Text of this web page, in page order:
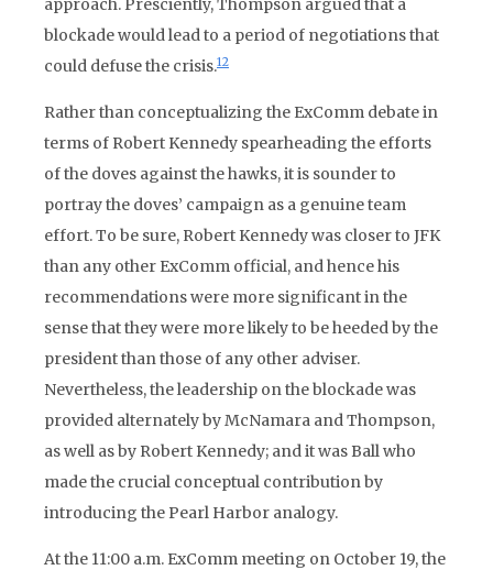
approach. Presciently, Thompson argued that a
blockade would lead to a period of negotiations that
could defuse the crisis.12
Rather than conceptualizing the ExComm debate in
terms of Robert Kennedy spearheading the efforts
of the doves against the hawks, it is sounder to
portray the doves’ campaign as a genuine team
effort. To be sure, Robert Kennedy was closer to JFK
than any other ExComm official, and hence his
recommendations were more significant in the
sense that they were more likely to be heeded by the
president than those of any other adviser.
Nevertheless, the leadership on the blockade was
provided alternately by McNamara and Thompson,
as well as by Robert Kennedy; and it was Ball who
made the crucial conceptual contribution by
introducing the Pearl Harbor analogy.
At the 11:00 a.m. ExComm meeting on October 19, the